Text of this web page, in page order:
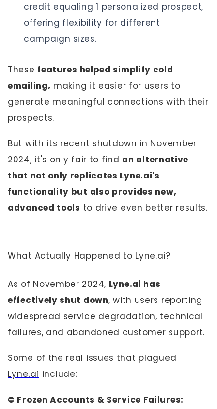
credit equaling 1 personalized prospect,
offering flexibility for different
campaign sizes.
These features helped simplify cold
emailing, making it easier for users to
generate meaningful connections with their
prospects.
But with its recent shutdown in November
2024, it's only fair to find an alternative
that not only replicates Lyne.ai's
functionality but also provides new,
advanced tools to drive even better results.
What Actually Happened to Lyne.ai?
As of November 2024, Lyne.ai has
effectively shut down, with users reporting
widespread service degradation, technical
failures, and abandoned customer support.
Some of the real issues that plagued
Lyne.ai include:
⛔ Frozen Accounts & Service Failures: